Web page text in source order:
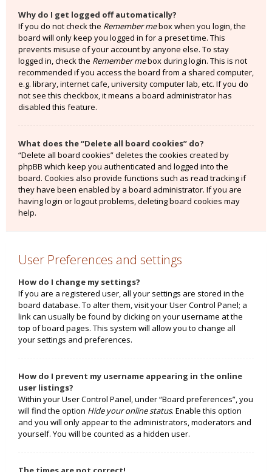
Why do I get logged off automatically?
If you do not check the Remember mebox when you login, the
board will only keep you logged in for a preset time. This
prevents misuse of your account by anyone else. To stay
logged in, check the Remember mebox during login. This is not
recommended if you access the board from a shared computer,
e.g. library, internet cafe, university computer lab, etc. If you do
not see this checkbox, it means a board administrator has
disabled this feature.
What does the “Delete all board cookies” do?
“Delete all board cookies” deletes the cookies created by
phpBB which keep you authenticated and logged into the
board. Cookies also provide functions such as read tracking if
they have been enabled by a board administrator. If you are
having login or logout problems, deleting board cookies may
help.
User Preferences and settings
How do I change my settings?
If you are a registered user, all your settings are stored in the
board database. To alter them, visit your User Control Panel; a
link can usually be found by clicking on your username at the
top of board pages. This system will allow you to change all
your settings and preferences.
How do I prevent my username appearing in the online
user listings?
Within your User Control Panel, under “Board preferences”, you
will find the option Hide your online status. Enable this option
and you will only appear to the administrators, moderators and
yourself. You will be counted as a hidden user.